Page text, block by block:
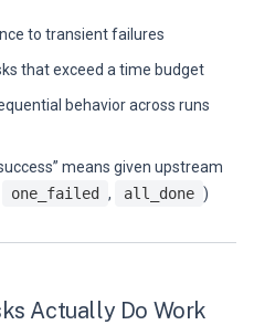
to transient failures
that exceed a time budget
behavior across runs
means given upstream
one_failed , all_done )
Actually Do Work